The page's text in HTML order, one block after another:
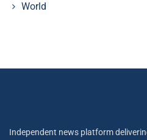
World
Independent news platform